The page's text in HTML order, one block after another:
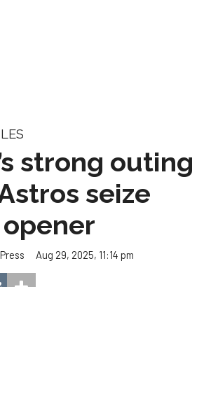
seize
opener
Aug 29, 2025, 11:14 pm